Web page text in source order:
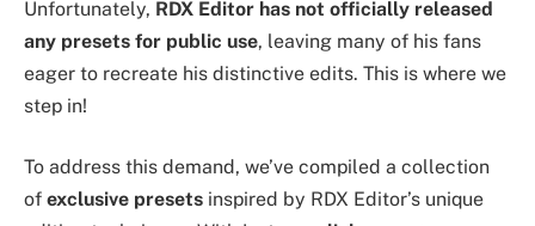
Unfortunately, RDX Editor has not officially released
any presets for public use, leaving many of his fans
eager to recreate his distinctive edits. This is where we
step in!
To address this demand, we’ve compiled a collection
of exclusive presets inspired by RDX Editor’s unique